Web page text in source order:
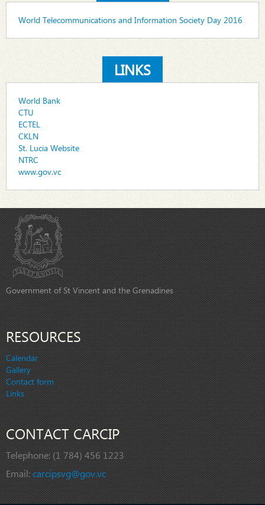
World Telecommunications and Information Society Day 2016
LINKS
World Bank
CTU
ECTEL
CKLN
St. Lucia Website
NTRC
www.gov.vc
Government of St Vincent and the Grenadines
RESOURCES
Calendar
Gallery
Contact form
Links
CONTACT CARCIP
Telephone: (1 784) 456 1223
Email:carcipsvg@gov.vc